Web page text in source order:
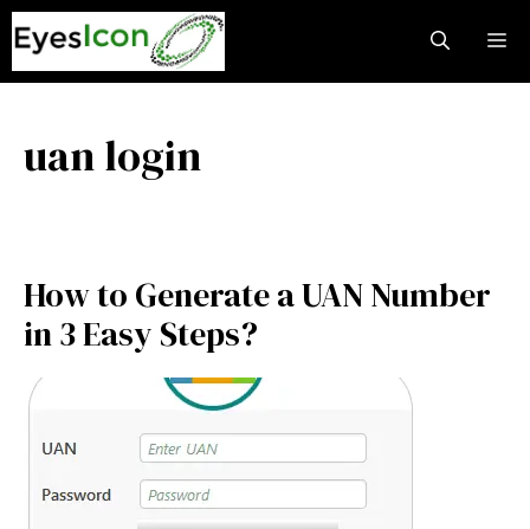
Skip
to
content
uan login
How to Generate a UAN Number
in 3 Easy Steps?